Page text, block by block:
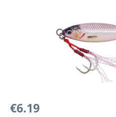
Regular price:
€6.19